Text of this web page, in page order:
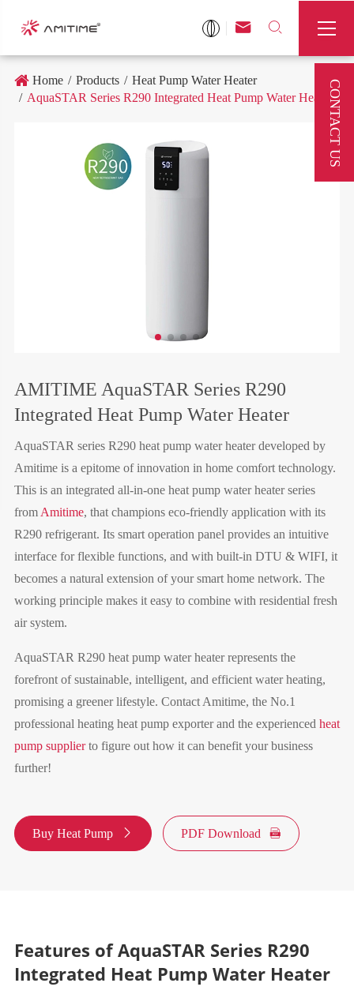
 

Home Products
Heat Pump Water Heater
AquaSTAR Series R290 Integrated Heat Pump Water Heater
AMITIME AquaSTAR Series R290
Integrated Heat Pump Water Heater
AquaSTAR series R290 heat pump water heater developed by
Amitime is a epitome of innovation in home comfort technology.
This is an integrated all-in-one heat pump water heater series
from Amitime, that champions eco-friendly application with its
R290 refrigerant. Its smart operation panel provides an intuitive
interface for flexible functions, and with built-in DTU & WIFI, it
becomes a natural extension of your smart home network. The
working principle makes it easy to combine with residential fresh
air system.
AquaSTAR R290 heat pump water heaterrepresents the
forefront of sustainable, intelligent, and efficient water heating,
promising a greener lifestyle. Contact Amitime, the No.1
professional heating heat pump exporter and the experienced heat
pump supplierto figure out how it can benefit your business
further!
Buy Heat Pump  PDF Download 
Features of AquaSTAR Series R290
Integrated Heat Pump Water Heater
CONTACT US